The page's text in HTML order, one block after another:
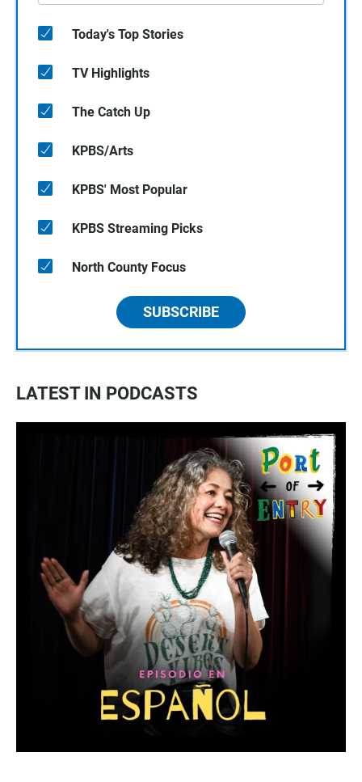
Today's Top Stories
TV Highlights
The Catch Up
KPBS/Arts
KPBS' Most Popular
KPBS Streaming Picks
North County Focus
SUBSCRIBE
LATEST IN PODCASTS